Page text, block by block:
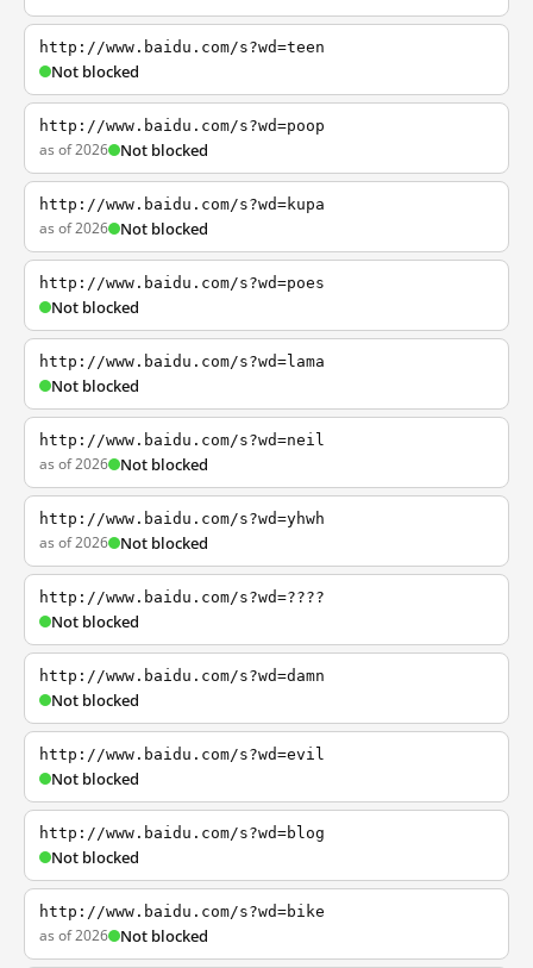
http://www.baidu.com/s?wd=teen
Not blocked
http://www.baidu.com/s?wd=poop
as of 2026 Not blocked
http://www.baidu.com/s?wd=kupa
as of 2026 Not blocked
http://www.baidu.com/s?wd=poes
Not blocked
http://www.baidu.com/s?wd=lama
Not blocked
http://www.baidu.com/s?wd=neil
as of 2026 Not blocked
http://www.baidu.com/s?wd=yhwh
as of 2026 Not blocked
http://www.baidu.com/s?wd=????
Not blocked
http://www.baidu.com/s?wd=damn
Not blocked
http://www.baidu.com/s?wd=evil
Not blocked
http://www.baidu.com/s?wd=blog
Not blocked
http://www.baidu.com/s?wd=bike
as of 2026 Not blocked